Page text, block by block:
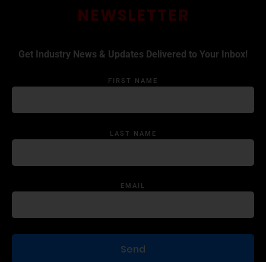
NEWSLETTER
Get Industry News & Updates Delivered to Your Inbox!
FIRST NAME
LAST NAME
EMAIL